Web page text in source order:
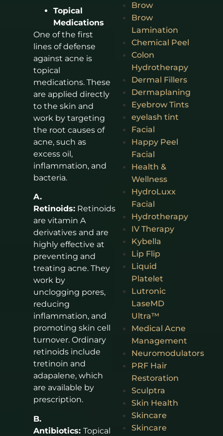
Topical
Medications
One of the first
lines of defense
against acne is
topical
medications. These
are applied directly
to the skin and
work by targeting
the root causes of
acne, such as
excess oil,
inflammation, and
bacteria.
A.
Retinoids: Retinoids
are vitamin A
derivatives and are
highly effective at
preventing and
treating acne. They
work by
unclogging pores,
reducing
inflammation, and
promoting skin cell
turnover. Ordinary
retinoids include
tretinoin and
adapalene, which
are available by
prescription.
B.
Antibiotics:Topical
Brow
Brow
Lamination
Chemical Peel
Colon
Hydrotherapy
Dermal Fillers
Dermaplaning
Eyebrow Tints
eyelash tint
Facial
Happy Peel
Facial
Health &
Wellness
HydroLuxx
Facial
Hydrotherapy
IV Therapy
Kybella
Lip Flip
Liquid
Platelet
Lutronic
LaseMD
Ultra™
Medical Acne
Management
Neuromodulators
PRF Hair
Restoration
Sculptra
Skin Health
Skincare
Skincare